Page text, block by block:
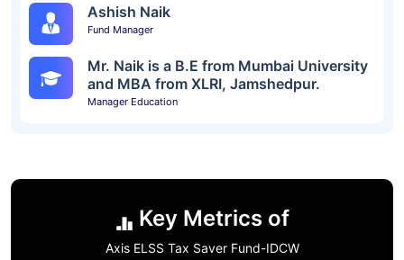
Ashish Naik
Fund Manager
Mr. Naik is a B.E from Mumbai University
and MBA from XLRI, Jamshedpur.
Manager Education
Key Metrics of
Axis ELSS Tax Saver Fund-IDCW